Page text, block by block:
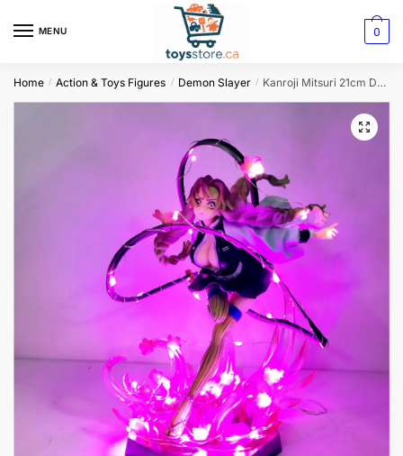
MENU 0
Home / Action & Toys Figures / Demon Slayer / Kanroji Mitsuri 21cm Demon Slayer LED Night Light Action Figure